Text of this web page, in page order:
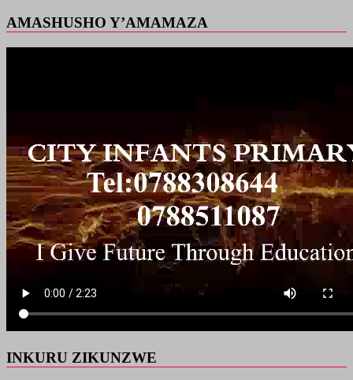
AMASHUSHO Y’AMAMAZA
INKURU ZIKUNZWE